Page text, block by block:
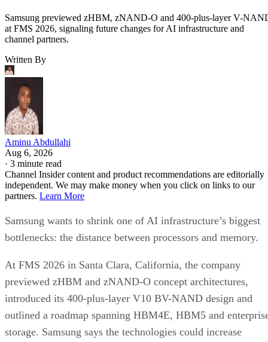
Samsung previewed zHBM, zNAND-O and 400-plus-layer V-
at FMS 2026, signaling future changes for AI infrastructure and
channel partners.
Written By
Aminu Abdullahi
Aug 6, 2026
· 3 minute read
Channel Insider content and product recommendations are editorially
independent. We may make money when you click on links to our
partners. Learn More
Samsung wants to shrink one of AI infrastructure’s biggest
bottlenecks: the distance between processors and memory.
At FMS 2026 in Santa Clara, California, the company
previewed zHBM and zNAND-O concept architectures,
introduced its 400-plus-layer V10 BV-NAND design and
outlined a roadmap spanning HBM4E, HBM5 and
storage. Samsung says the technologies could increase